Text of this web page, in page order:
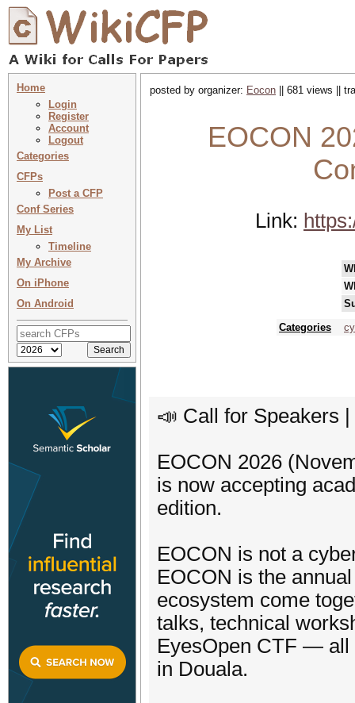
Home
Login
Register
Account
Logout
Categories
CFPs
Post a CFP
Conf Series
My List
Timeline
My Archive
On iPhone
On Android
posted by organizer: Eocon || 681 views ||
EOCON
Link:
Categories
📣 Call for Speakers
EOCON 2026
is now accepting
edition.
EOCON is not a
EOCON is the
ecosystem come
talks, technical
EyesOpen CTF — all
in Douala.